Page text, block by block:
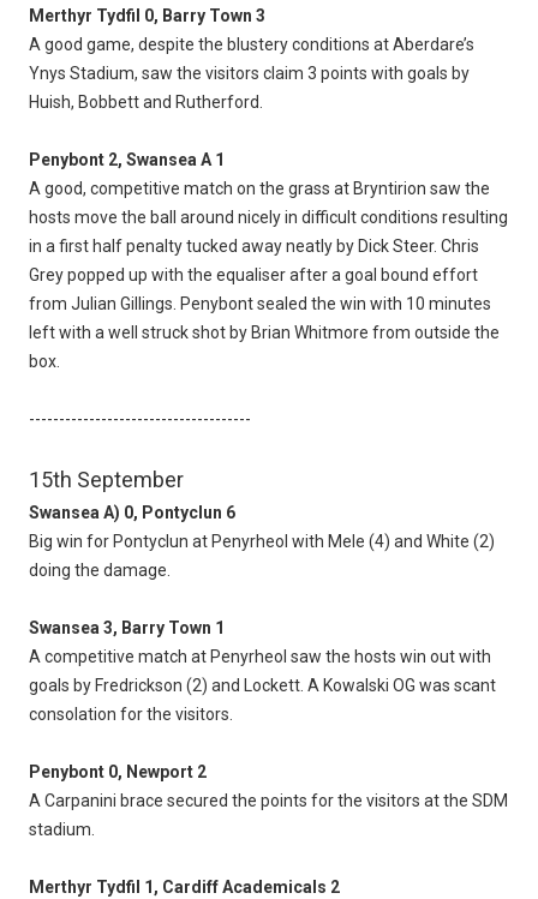
Merthyr Tydfil 0, Barry Town 3
A good game, despite the blustery conditions at Aberdare’s
Ynys Stadium, saw the visitors claim 3 points with goals by
Huish, Bobbett and Rutherford.
Penybont 2, Swansea A 1
A good, competitive match on the grass at Bryntirion saw the
hosts move the ball around nicely in difficult conditions resulting
in a first half penalty tucked away neatly by Dick Steer. Chris
Grey popped up with the equaliser after a goal bound effort
from Julian Gillings. Penybont sealed the win with 10 minutes
left with a well struck shot by Brian Whitmore from outside the
box.
-------------------------------------
15th September
Swansea A) 0, Pontyclun 6
Big win for Pontyclun at Penyrheol with Mele (4) and White (2)
doing the damage.
Swansea 3, Barry Town 1
A competitive match at Penyrheol saw the hosts win out with
goals by Fredrickson (2) and Lockett. A Kowalski OG was scant
consolation for the visitors.
Penybont 0, Newport 2
A Carpanini brace secured the points for the visitors at the SDM
stadium.
Merthyr Tydfil 1, Cardiff Academicals 2